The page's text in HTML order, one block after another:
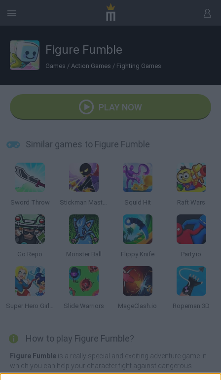
Figure Fumble
Games / Action Games / Fighting Games
PLAY NOW
Similar games to Figure Fumble
Sword Throw Stickman Master: Archer Legend Squid Hit Raft Wars
Go Repo Monster Ball Flippy Knife Party.io
Super Hero Girls: Food Fight Slide Warriors MageClash.io Ropeman 3D
How to play Figure Fumble?
Figure Fumble is a really special and exciting adventure game in
which you can help your character fight against dangerous
adversaries in a long and simple battlefield by simply dragging